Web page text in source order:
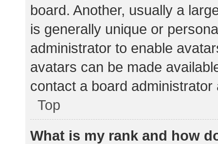
board. Another, usually a
is generally unique or
administrator to enable
avatars can be made
contact a board
Top
What is my rank and how